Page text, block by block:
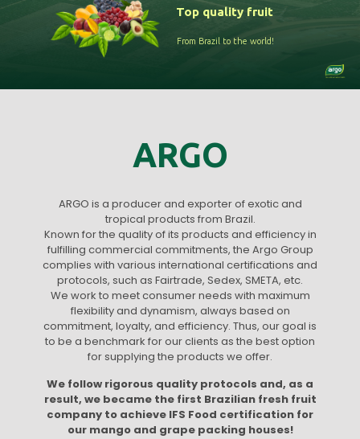
From Brazil to the world!
Top quality fruit
ARGO
ARGO is a producer and exporter of exotic and
tropical products from Brazil.
Known for the quality of its products and efficiency in
fulfilling commercial commitments, the Argo Group
complies with various international certifications and
protocols, such as Fairtrade, Sedex, SMETA, etc.
We work to meet consumer needs with maximum
flexibility and dynamism, always based on
commitment, loyalty, and efficiency. Thus, our goal is
to be a benchmark for our clients as the best option
for supplying the products we offer.
We follow rigorous quality protocols and, as a
result, we became the first Brazilian fresh fruit
company to achieve IFS Food certification for
our mango and grape packing houses!